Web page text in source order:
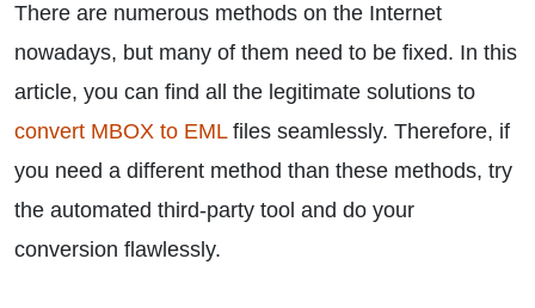
There are numerous methods on the Internet
nowadays, but many of them need to be fixed. In this
article, you can find all the legitimate solutions to
convert MBOX to EMLfiles seamlessly. Therefore, if
you need a different method than these methods, try
the automated third-party tool and do your
conversion flawlessly.